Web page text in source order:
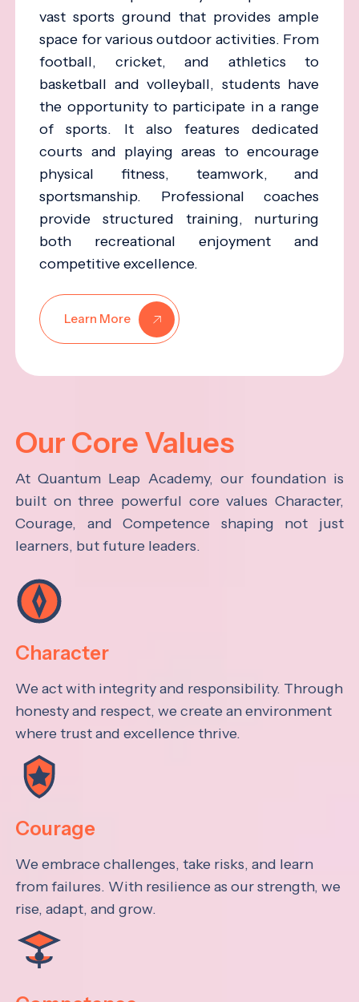
vast sports ground that provides ample
space for various outdoor activities. From
football, cricket, and athletics to
basketball and volleyball, students have
the opportunity to participate in a range
of sports. It also features dedicated
courts and playing areas to encourage
physical fitness, teamwork, and
sportsmanship. Professional coaches
provide structured training, nurturing
both recreational enjoyment and
competitive excellence.
Learn More
Our Core Values
At Quantum Leap Academy, our foundation is
built on three powerful core values Character,
Courage, and Competence shaping not just
learners, but future leaders.
Character
We act with integrity and responsibility. Through
honesty and respect, we create an environment
where trust and excellence thrive.
Courage
We embrace challenges, take risks, and learn
from failures. With resilience as our strength, we
rise, adapt, and grow.